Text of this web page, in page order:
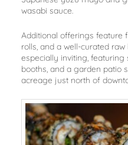
wasabi sauce.
Additional offerings feature
rolls, and a well-curated
especially inviting,
booths, and a garden patio
acreage just north of